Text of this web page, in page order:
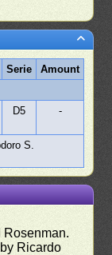
Serie
Amount
D5 -
S.
Rosenman.
by Ricardo